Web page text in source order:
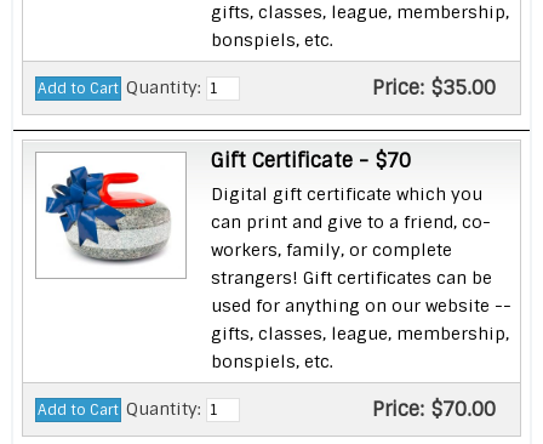
gifts, classes, league, membership,
bonspiels, etc.
Quantity: Price: $35.00
Gift Certificate - $70
Digital gift certificate which you
can print and give to a friend, co-
workers, family, or complete
strangers! Gift certificates can be
used for anything on our website --
gifts, classes, league, membership,
bonspiels, etc.
Quantity: Price: $70.00